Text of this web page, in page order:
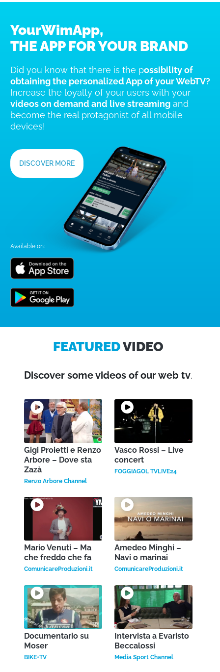
YourWimApp,
THE APP FOR YOUR BRAND
Did you know that there is the possibility of
obtaining the personalized App of your WebTV?
Increase the loyalty of your users with your
videos on demand and live streaming and
become the real protagonist of all mobile
devices!
DISCOVER MORE
Available on:
FEATUREDVIDEO
Discover some videos of our web tv.
Gigi Proietti e Renzo
Arbore – Dove sta
Zazà
Renzo Arbore Channel
Vasco Rossi – Live
concert
FOGGIAGOL TVLIVE24
Mario Venuti – Ma
che freddo che fa
ComunicareProduzioni.it
Amedeo Minghi –
Navi o marinai
ComunicareProduzioni.it
Documentario su
Moser
BIKE+TV
Intervista a Evaristo
Beccalossi
Media Sport Channel